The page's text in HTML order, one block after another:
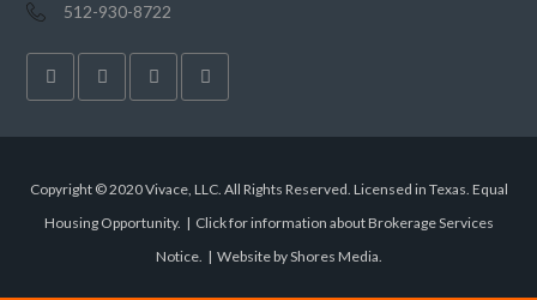
512-930-8722
Copyright © 2020 Vivace, LLC. All Rights Reserved. Licensed in Texas. Equal
Housing Opportunity. | Click for information about Brokerage Services
Notice. | Website by Shores Media.